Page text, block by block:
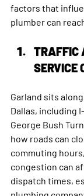
factors that
plumber can
TRAFFIC
SERVICE
Garland sits
Dallas, including
George Bush
how roads can
commuting
congestion can
dispatch times,